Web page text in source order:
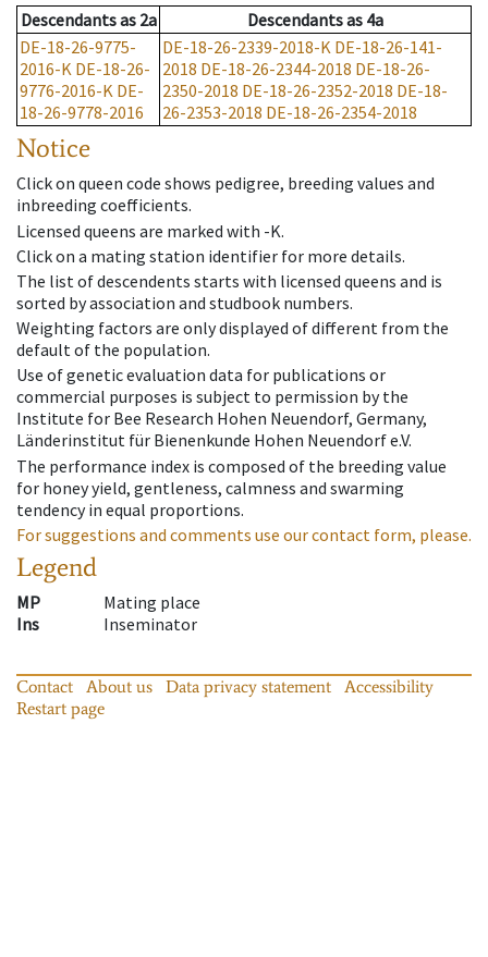
Descendantsas 2a Descendantsas 4a
DE-18-26-9775-
2016-K DE-18-26-
9776-2016-K DE-
18-26-9778-2016
DE-18-26-2339-2018-K DE-18-26-141-
2018 DE-18-26-2344-2018 DE-18-26-
2350-2018 DE-18-26-2352-2018 DE-18-
26-2353-2018 DE-18-26-2354-2018
Notice
Click on queen code shows pedigree, breeding values and
inbreeding coefficients.
Licensed queens are marked with -K.
Click on a mating station identifier for more details.
The list of descendents starts with licensed queens and is
sorted by association and studbook numbers.
Weighting factors are only displayed of different from the
default of the population.
Use of genetic evaluation data for publications or
commercial purposes is subject to permission by the
Institute for Bee Research Hohen Neuendorf, Germany,
Länderinstitut für Bienenkunde Hohen Neuendorf e.V.
The performance index is composed of the breeding value
for honey yield, gentleness, calmness and swarming
tendency in equal proportions.
For suggestions and comments use our contact form, please.
Legend
MP
Mating place
Ins
Inseminator
Contact About us Data privacy statement
Accessibility
Restart page